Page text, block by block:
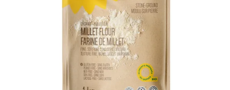
ADD TO CART / DETAILS